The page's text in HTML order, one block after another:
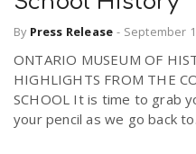
By Press Release - September
ONTARIO MUSEUM OF
HIGHLIGHTS FROM THE
SCHOOL It is time to grab
your pencil as we go back